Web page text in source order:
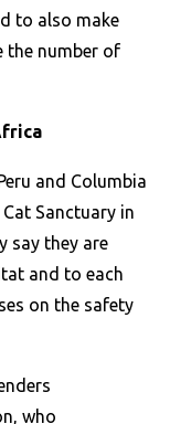
to also make
the number of
and Columbia
Sanctuary in
say they are
and to each
on the safety
who